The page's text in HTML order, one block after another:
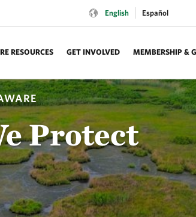
RESOURCES GET INVOLVED MEMBERSHIP &
Language:
English Español
Protect